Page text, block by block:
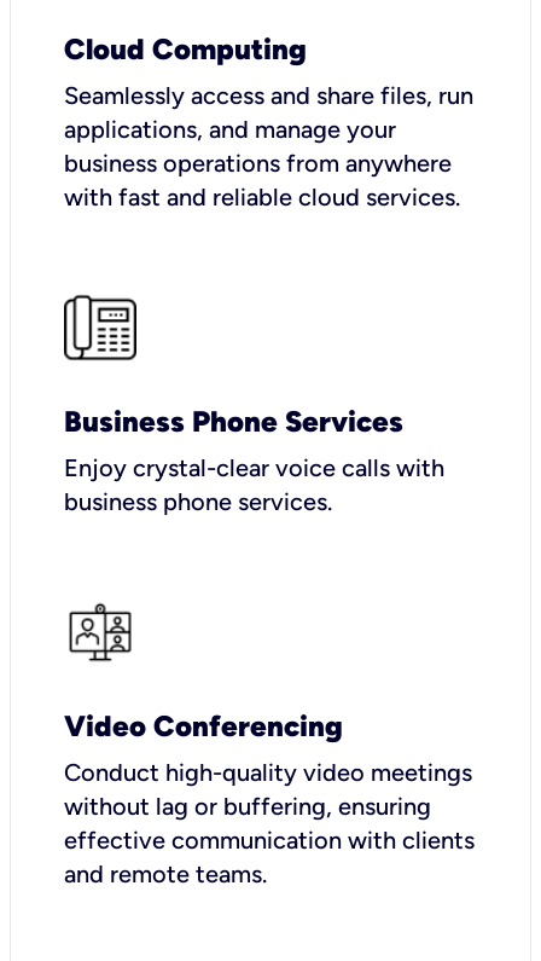
Cloud Computing
Seamlessly access and share files, run
applications, and manage your
business operations from anywhere
with fast and reliable cloud services.
Business Phone Services
Enjoy crystal-clear voice calls with
business phone services.
Video Conferencing
Conduct high-quality video meetings
without lag or buffering, ensuring
effective communication with clients
and remote teams.